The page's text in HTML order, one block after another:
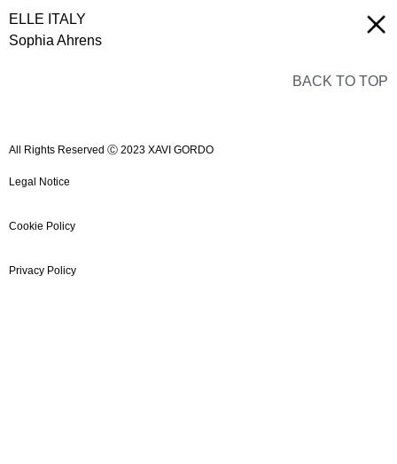
ELLE ITALY
Sophia Ahrens
BACK TO TOP
All Rights Reserved Ⓒ 2023 XAVI GORDO
Legal Notice
Cookie Policy
Privacy Policy